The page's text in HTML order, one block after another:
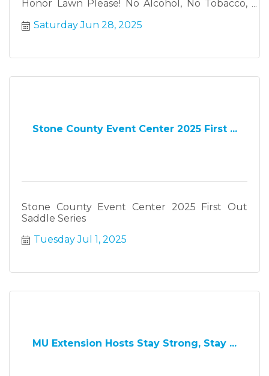
Honor Lawn Please! No Alcohol, No Tobacco,
Saturday Jun 28, 2025
Stone County Event Center 2025 First ...
Stone County Event Center 2025 First Out
Saddle Series
Tuesday Jul 1, 2025
MU Extension Hosts Stay Strong, Stay ...